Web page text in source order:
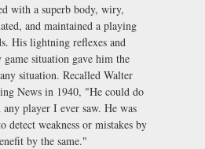
with a superb body, wiry,
and maintained a playing
His lightning reflexes and
situation gave him the
situation. Recalled Walter
News in 1940, "He could do
player I ever saw. He was
detect weakness or mistakes by
by the same."